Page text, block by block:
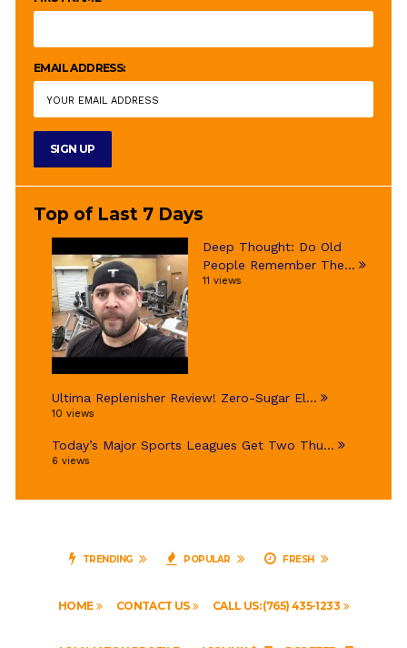
EMAIL ADDRESS:
Top of Last 7 Days
Deep Thought: Do Old
People Remember The...
11 views
Ultima Replenisher Review! Zero-Sugar El...
10 views
Today’s Major Sports Leagues Get Two Thu...
6 views
TRENDING POPULAR FRESH
HOME CONTACT US CALL US: (765) 435-1233